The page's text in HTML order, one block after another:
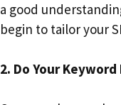
a good
begin to tailor your
2. Do Your Keyword